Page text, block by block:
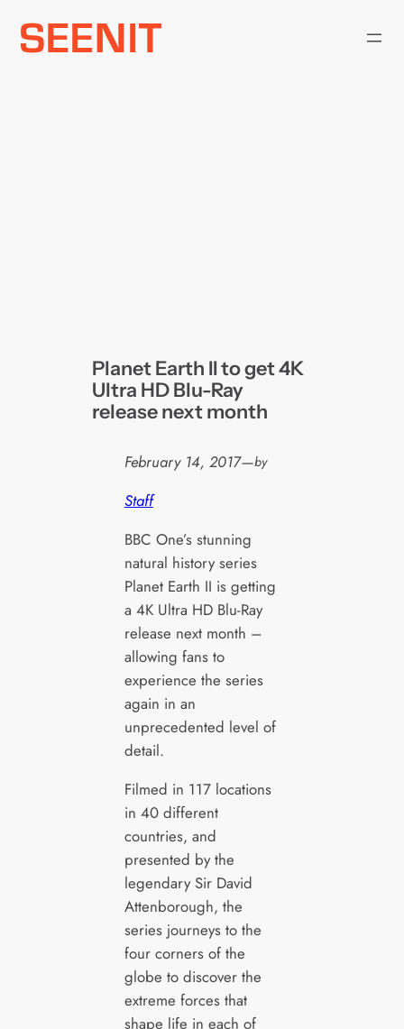
Skip
Planet Earth II to get 4K
Ultra HD Blu-Ray
release next month
February 14, 2017—by
Staff
BBC One’s stunning
natural history series
Planet Earth II is getting
a 4K Ultra HD Blu-Ray
release next month –
allowing fans to
experience the series
again in an
unprecedented level of
detail.
Filmed in 117 locations
in 40 different
countries, and
presented by the
legendary Sir David
Attenborough, the
series journeys to the
four corners of the
globe to discover the
extreme forces that
shape life in each of